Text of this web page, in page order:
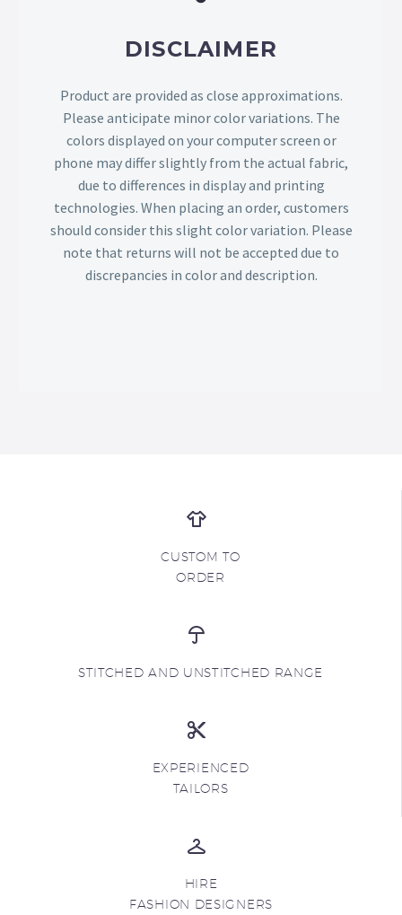
DISCLAIMER
Product are provided as close approximations.
Please anticipate minor color variations. The
colors displayed on your computer screen or
phone may differ slightly from the actual fabric,
due to differences in display and printing
technologies. When placing an order, customers
should consider this slight color variation. Please
note that returns will not be accepted due to
discrepancies in color and description.
CUSTOM TO
ORDER
STITCHED AND UNSTITCHED RANGE
EXPERIENCED
TAILORS
HIRE
FASHION DESIGNERS